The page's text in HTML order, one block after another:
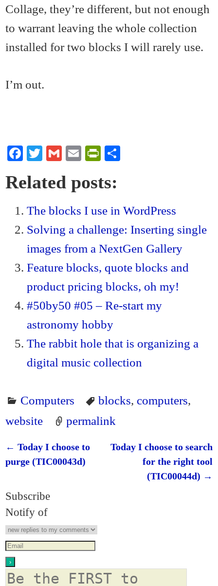
Collage, they’re different, but not enough
to warrant leaving the whole collection
installed for two blocks I will rarely use.
I’m out.
Fa
bo
T
tte
G
ail
E
ail
Pr
tF
en
dl
y
Related posts:
The blocks I use in WordPress
Solving a challenge: Inserting single
images from a NextGen Gallery
Feature blocks, quote blocks and
product pricing blocks, oh my!
#50by50 #05 – Re-start my
astronomy hobby
The rabbit hole that is organizing a
digital music collection
Computers blocks, computers,
website
permalink
Post navigation
← Today I choose to
purge (TIC00043d)
Today I choose to search
for the right tool
(TIC00044d) →
Subscribe
Notify of